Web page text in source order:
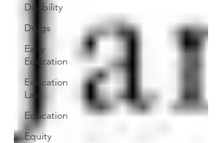
Disability
Drugs
Early
Education
Education
Law
Education
Equity